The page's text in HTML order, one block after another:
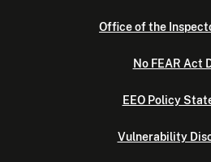
Office of the
No FEAR Act
EEO Policy
Vulnerability